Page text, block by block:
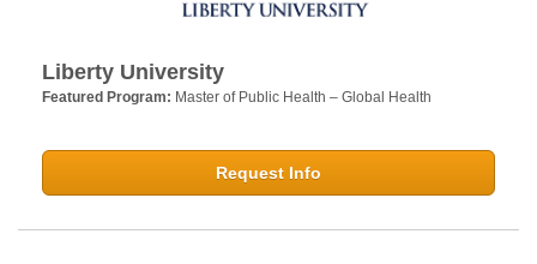
Liberty University
Featured Program: Master of Public Health – Global Health
Request Info